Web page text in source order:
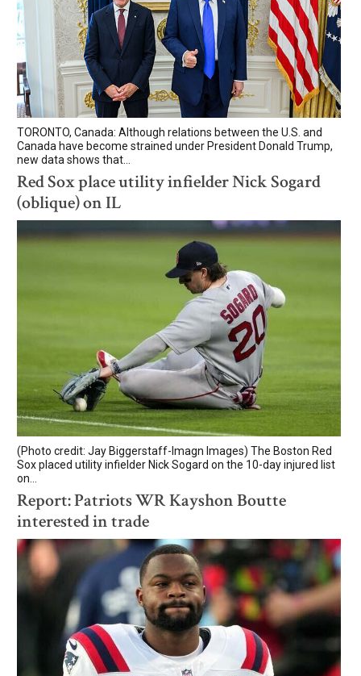
TORONTO, Canada: Although relations between the U.S. and
Canada have become strained under President Donald Trump,
new data shows that...
Red Sox place utility infielder Nick Sogard
(oblique) on IL
(Photo credit: Jay Biggerstaff-Imagn Images) The Boston Red
Sox placed utility infielder Nick Sogard on the 10-day injured list
on...
Report: Patriots WR Kayshon Boutte
interested in trade